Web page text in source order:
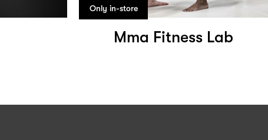
Only in-store
Mma Fitness Lab